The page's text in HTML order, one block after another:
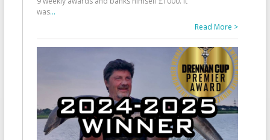
was...
Read More >